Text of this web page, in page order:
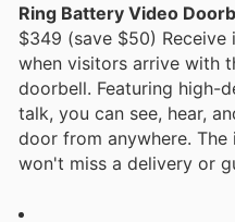
Ring Battery Video
$349 (save $50)
when visitors arrive with
doorbell. Featuring high-
talk, you can see, hear,
door from anywhere. The
won't miss a delivery or